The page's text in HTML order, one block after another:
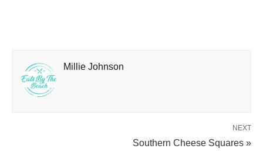
Millie Johnson
NEXT
Southern Cheese Squares »